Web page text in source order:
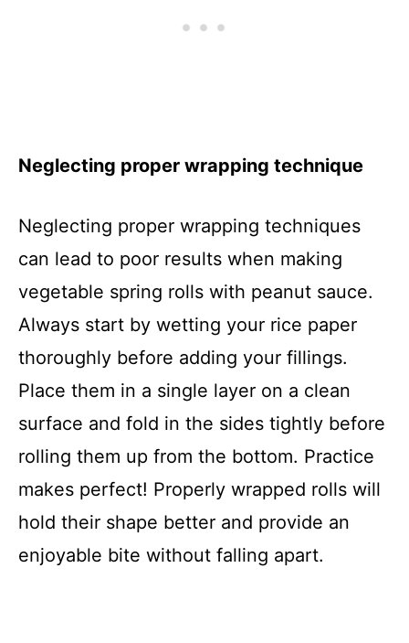
Neglecting proper wrapping technique
Neglecting proper wrapping techniques
can lead to poor results when making
vegetable spring rolls with peanut sauce.
Always start by wetting your rice paper
thoroughly before adding your fillings.
Place them in a single layer on a clean
surface and fold in the sides tightly before
rolling them up from the bottom. Practice
makes perfect! Properly wrapped rolls will
hold their shape better and provide an
enjoyable bite without falling apart.